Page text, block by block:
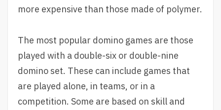
more expensive than those made of polymer.
The most popular domino games are those
played with a double-six or double-nine
domino set. These can include games that
are played alone, in teams, or in a
competition. Some are based on skill and